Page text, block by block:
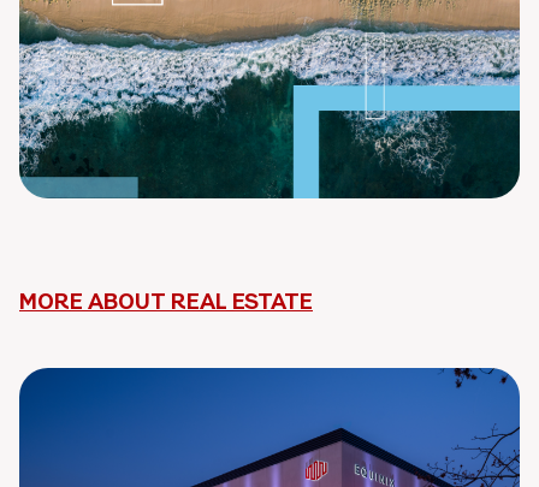
MORE ABOUT REAL ESTATE